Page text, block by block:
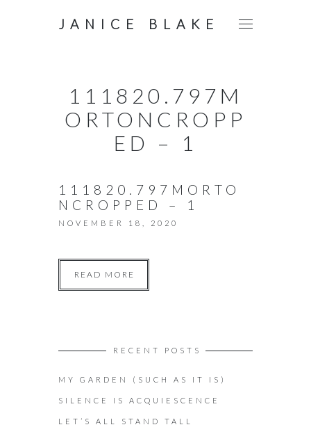
JANICE BLAKE
111820.797M
ORTONCROPP
ED – 1
111820.797MORTO
NCROPPED – 1
NOVEMBER 18, 2020
READ MORE
RECENT POSTS
MY GARDEN (SUCH AS IT IS)
SILENCE IS ACQUIESCENCE
LET’S ALL STAND TALL